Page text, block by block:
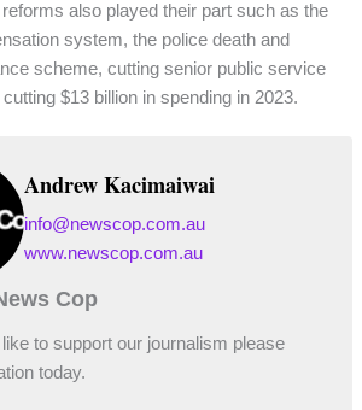
reforms also played their part such as the
system, the police death and
scheme, cutting senior public service
$13 billion in spending in 2023.
Andrew Kacimaiwai
info@newscop.com.au
www.newscop.com.au
Cop
like to support our journalism please
today.